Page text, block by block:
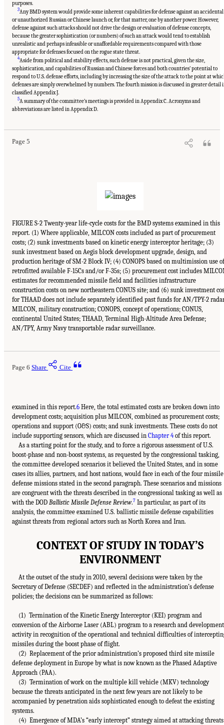
purposes.
3Any BMD system would provide some inherent capabilities for defense against an accidental
or unauthorized Russian or Chinese launch or, for that matter, one by another power. However,
defense against such attacks should not drive the design or evaluation of defense concepts,
because the greater sophistication (or numbers) of such an attack would tend to establish
unrealistic and perhaps infeasible or unaffordable requirements compared with those
appropriate for defenses focused on the rogue state threat.
4Aside from political and stability effects, such defense is not practical, given the size,
sophistication, and capabilities of Russian and Chinese forces and both countries’ potential to
respond to U.S. defense efforts, including by increasing the size of the attack to the point at
defenses are simply overwhelmed by numbers. The fourth mission is discussed in greater detail
classified Appendix J.
5A summary of the committee’s meetings is provided in Appendix C. Acronyms and
abbreviations are listed in Appendix D.
Page 5
FIGURE S-2 Twenty-year life-cycle costs for the BMD systems examined in this
report. (1) Where applicable, MILCON costs included as part of procurement
costs; (2) sunk investments based on kinetic energy interceptor heritage; (3)
sunk investment based on Aegis block development upgrade, design, and
production heritage of SM-2 Block IV; (4) CONOPS based on multimission use of
retrofitted available F-15Cs and/or F-35s; (5) procurement cost includes
estimates for recommended missile field and facilities infrastructure
construction costs on new northeastern CONUS site; and (6) sunk investment
for THAAD does not include separately identified past funds for AN/TPY-2
MILCON, military construction; CONOPS, concept of operations; CONUS,
continental United States; THAAD, Terminal High-Altitude Area Defense;
AN/TPY, Army Navy transportable radar surveillance.
Page 6 Share Cite
examined in this report.6 Here, the total estimated costs are broken down into
development costs; acquisition plus MILCON, combined as procurement costs;
operations and support (O&S) costs; and sunk investments. These costs do not
include supporting sensors, which are discussed in Chapter 4of this report.
As a starting point for the study, and to force a rigorous assessment of U.S.
boost-phase and non-boost systems, as requested by the congressional tasking,
the committee developed scenarios it believed the United States, and in some
cases its allies, partners, and host nations, would face in each of the four missile
defense missions stated in the second paragraph. These scenarios and missions
are congruent with the threats described in the congressional tasking as well as
with the DOD Ballistic Missile Defense Review.7 In particular, as part of its
analysis, the committee examined U.S. ballistic missile defense capabilities
against threats from regional actors such as North Korea and Iran.
CONTEXT OF STUDY IN TODAY’S
ENVIRONMENT
At the outset of the study in 2010, several decisions were taken by the
Secretary of Defense (SECDEF) and reflected in the administration’s defense
policies; the decisions can be summarized as follows:
(1) Termination of the Kinetic Energy Interceptor (KEI) program and
conversion of the Airborne Laser (ABL) program to a research and development
activity in recognition of the operational and technical difficulties of
missiles during the boost phase of flight.
(2) Replacement of the prior administration’s proposed third site missile
defense deployment in Europe by what is now known as the Phased Adaptive
Approach (PAA).
(3) Termination of work on the multiple kill vehicle (MKV) technology
because the threats anticipated in the next few years are not likely to be
accompanied by penetration aids sophisticated enough to defeat the existing
systems.
(4) Emergence of MDA’s “early intercept” strategy aimed at attacking threats